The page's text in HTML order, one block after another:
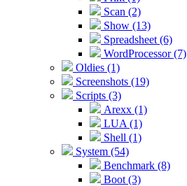
Scan (2)
Show (13)
Spreadsheet (6)
WordProcessor (7)
Oldies (1)
Screenshots (19)
Scripts (3)
Arexx (1)
LUA (1)
Shell (1)
System (54)
Benchmark (8)
Boot (3)